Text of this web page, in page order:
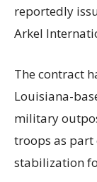
reportedly
Arkel
The contract
Louisiana-
military
troops as
stabilization